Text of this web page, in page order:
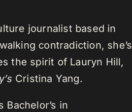
journalist based in
contradiction, she’s
the spirit of Lauryn Hill,
Cristina Yang.
in